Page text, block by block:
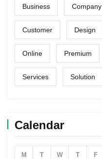
Business Company
Customer Design
Online Premium
Services Solution
Calendar
M T W T F